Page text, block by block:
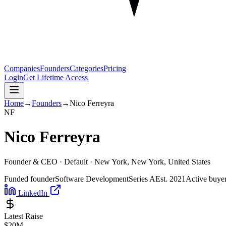
CompaniesFoundersCategoriesPricing
LoginGet Lifetime Access
Home→Founders→Nico Ferreyra
NF
Nico Ferreyra
Founder & CEO · Default · New York, New York, United States
Funded founderSoftware DevelopmentSeries AEst. 2021 Active
LinkedIn
Latest Raise